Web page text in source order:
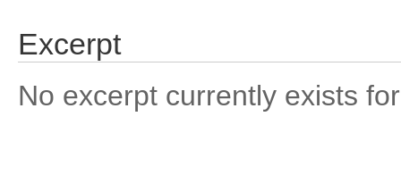
Excerpt
No excerpt currently exists